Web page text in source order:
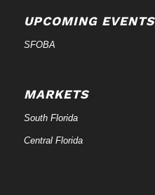
UPCOMING EVENTS
SFOBA
MARKETS
South Florida
Central Florida